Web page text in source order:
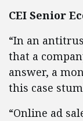
CEI Senior
“In an
that a
answer, a
this case
“Online ad